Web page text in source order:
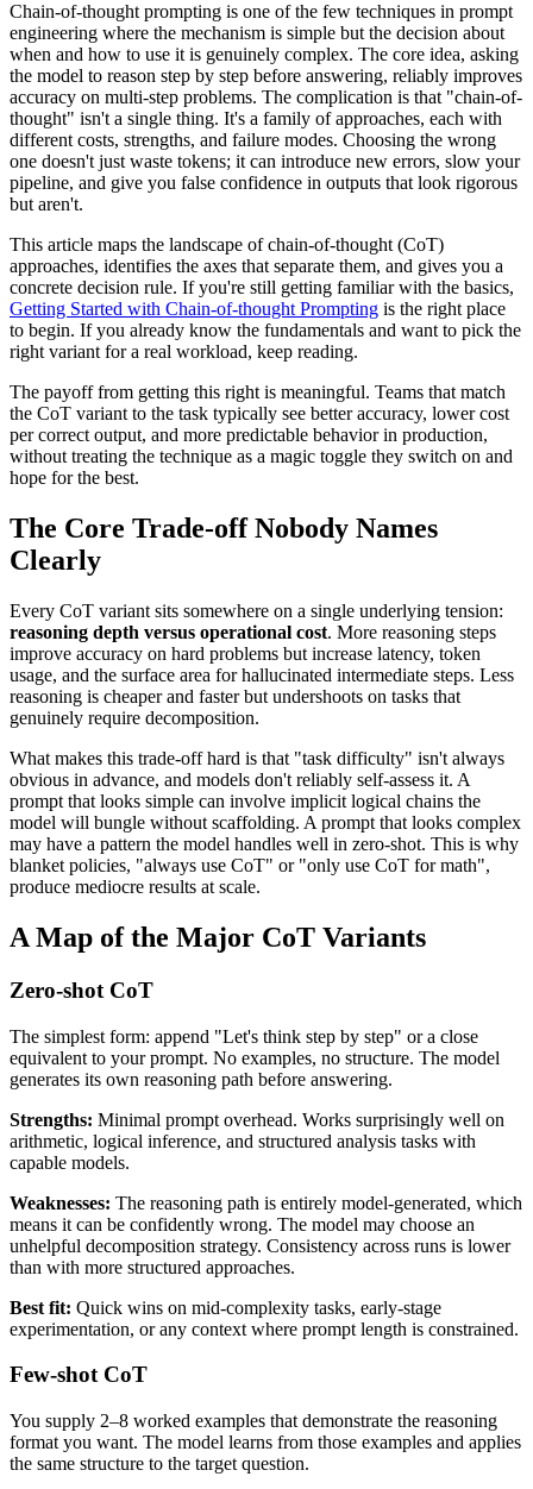
Chain-of-thought prompting is one of the few techniques in prompt
engineering where the mechanism is simple but the decision about
when and how to use it is genuinely complex. The core idea, asking
the model to reason step by step before answering, reliably improves
accuracy on multi-step problems. The complication is that "chain-of-
thought" isn't a single thing. It's a family of approaches, each with
different costs, strengths, and failure modes. Choosing the wrong
one doesn't just waste tokens; it can introduce new errors, slow your
pipeline, and give you false confidence in outputs that look rigorous
but aren't.
This article maps the landscape of chain-of-thought (CoT)
approaches, identifies the axes that separate them, and gives you a
concrete decision rule. If you're still getting familiar with the basics,
Getting Started with Chain-of-thought Prompting is the right place
to begin. If you already know the fundamentals and want to pick the
right variant for a real workload, keep reading.
The payoff from getting this right is meaningful. Teams that match
the CoT variant to the task typically see better accuracy, lower cost
per correct output, and more predictable behavior in production,
without treating the technique as a magic toggle they switch on and
hope for the best.
The Core Trade-off Nobody Names
Clearly
Every CoT variant sits somewhere on a single underlying tension:
reasoning depth versus operational cost. More reasoning steps
improve accuracy on hard problems but increase latency, token
usage, and the surface area for hallucinated intermediate steps. Less
reasoning is cheaper and faster but undershoots on tasks that
genuinely require decomposition.
What makes this trade-off hard is that "task difficulty" isn't always
obvious in advance, and models don't reliably self-assess it. A
prompt that looks simple can involve implicit logical chains the
model will bungle without scaffolding. A prompt that looks complex
may have a pattern the model handles well in zero-shot. This is why
blanket policies, "always use CoT" or "only use CoT for math",
produce mediocre results at scale.
A Map of the Major CoT Variants
Zero-shot CoT
The simplest form: append "Let's think step by step" or a close
equivalent to your prompt. No examples, no structure. The model
generates its own reasoning path before answering.
Strengths: Minimal prompt overhead. Works surprisingly well on
arithmetic, logical inference, and structured analysis tasks with
capable models.
Weaknesses: The reasoning path is entirely model-generated, which
means it can be confidently wrong. The model may choose an
unhelpful decomposition strategy. Consistency across runs is lower
than with more structured approaches.
Best fit: Quick wins on mid-complexity tasks, early-stage
experimentation, or any context where prompt length is constrained.
Few-shot CoT
You supply 2–8 worked examples that demonstrate the reasoning
format you want. The model learns from those examples and applies
the same structure to the target question.